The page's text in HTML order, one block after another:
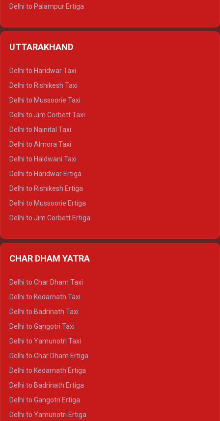
Delhi to Palampur Ertiga
Delhi to Manali Crysta
UTTARAKHAND
Delhi to Haridwar Taxi
Delhi to Rishikesh Taxi
Delhi to Mussoorie Taxi
Delhi to Jim Corbett Taxi
Delhi to Nainital Taxi
Delhi to Almora Taxi
Delhi to Haldwani Taxi
Delhi to Haridwar Ertiga
Delhi to Rishikesh Ertiga
Delhi to Mussoorie Ertiga
Delhi to Jim Corbett Ertiga
Delhi to Haldwani Ertiga
CHAR DHAM YATRA
Delhi to Char Dham Taxi
Delhi to Kedarnath Taxi
Delhi to Badrinath Taxi
Delhi to Gangotri Taxi
Delhi to Yamunotri Taxi
Delhi to Char Dham Ertiga
Delhi to Kedarnath Ertiga
Delhi to Badrinath Ertiga
Delhi to Gangotri Ertiga
Delhi to Yamunotri Ertiga